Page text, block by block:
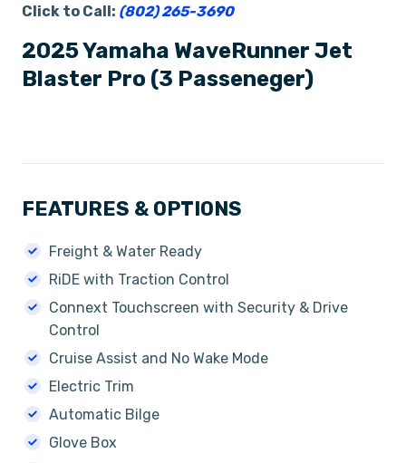
Click to Call: (802) 265-3690
2025 Yamaha WaveRunner Jet
Blaster Pro (3 Passeneger)
FEATURES & OPTIONS
Freight & Water Ready
RiDE with Traction Control
Connext Touchscreen with Security & Drive
Control
Cruise Assist and No Wake Mode
Electric Trim
Automatic Bilge
Glove Box